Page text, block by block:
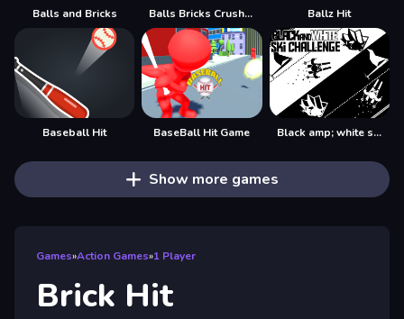
Balls and Bricks Balls Bricks Crusher Ballz Hit
Baseball Hit BaseBall Hit Game Black amp; white ski challenge
Show more games
Games»Action Games»1 Player
Brick Hit